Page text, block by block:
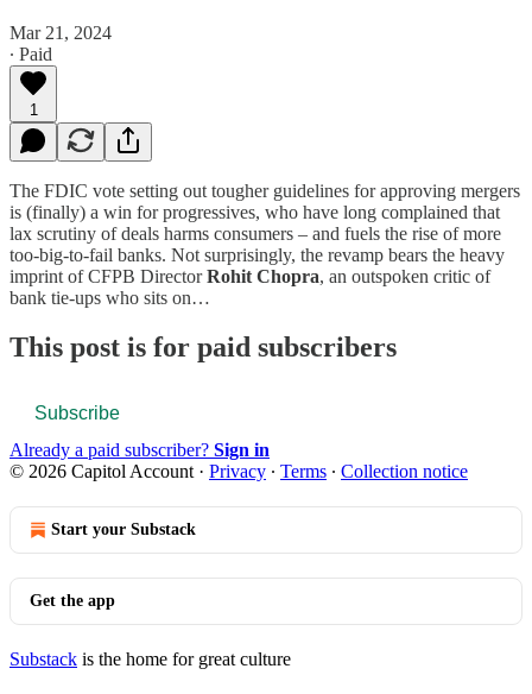
Mar 21, 2024
∙ Paid
1
The FDIC vote setting out tougher guidelines for approving mergers
is (finally) a win for progressives, who have long complained that
lax scrutiny of deals harms consumers – and fuels the rise of more
too-big-to-fail banks. Not surprisingly, the revamp bears the heavy
imprint of CFPB DirectorRohit Chopra, an outspoken critic of
bank tie-ups who sits on…
This post is for paid subscribers
Subscribe
Already a paid subscriber? Sign in
© 2026 Capitol Account · Privacy ∙ Terms ∙ Collection notice
Start your Substack
Get the app
Substack is the home for great culture